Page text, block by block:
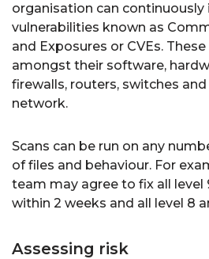
organisation can continuously
vulnerabilities known as
and Exposures or CVEs.
amongst their software,
firewalls, routers, switches
network.
Scans can be run on any
of files and behaviour. For
team may agree to fix all level
within 2 weeks and all level 8
Assessing risk